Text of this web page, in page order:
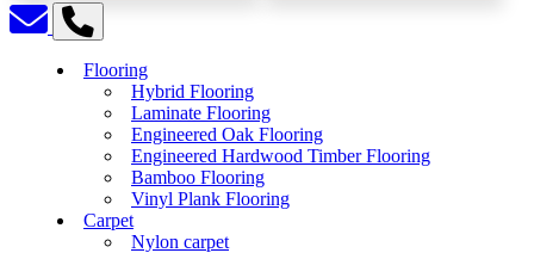
Flooring
Hybrid Flooring
Laminate Flooring
Engineered Oak Flooring
Engineered Hardwood Timber Flooring
Bamboo Flooring
Vinyl Plank Flooring
Carpet
Nylon carpet